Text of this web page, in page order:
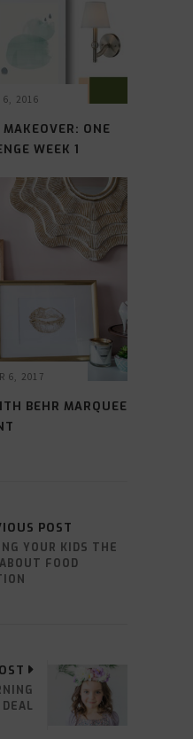
6, 2016
ONE
WEEK 1
6, 2017
BEHR MARQUEE
POST
YOUR KIDS THE
FOOD